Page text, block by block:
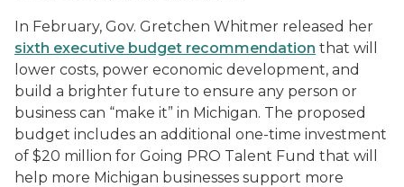
In February, Gov. Gretchen Whitmer released her
sixth executive budget recommendation that will
lower costs, power economic development, and
build a brighter future to ensure any person or
business can “make it” in Michigan. The proposed
budget includes an additional one-time investment
of $20 million for Going PRO Talent Fund that will
help more Michigan businesses support more